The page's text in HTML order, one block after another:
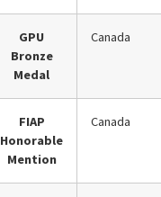
GPU
Bronze
Medal
Canada
FIAP
Honorable
Mention
Canada